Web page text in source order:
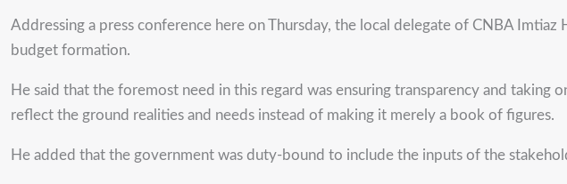
Addressing a press conference here on Thursday, the local delegate of CNBA
budget formation.
He said that the foremost need in this regard was ensuring transparency and
reflect the ground realities and needs instead of making it merely a book of figures.
He added that the government was duty-bound to include the inputs of the